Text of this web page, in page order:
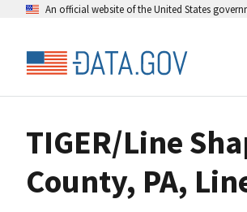
An official website of the United States
TIGER/Line
County, PA,